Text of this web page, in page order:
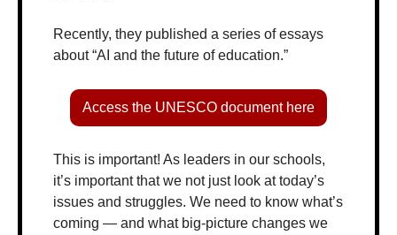
Recently, they published a series of essays
about “AI and the future of education.”
Access the UNESCO document here
This is important! As leaders in our schools,
it’s important that we not just look at today’s
issues and struggles. We need to know what’s
coming — and what big-picture changes we